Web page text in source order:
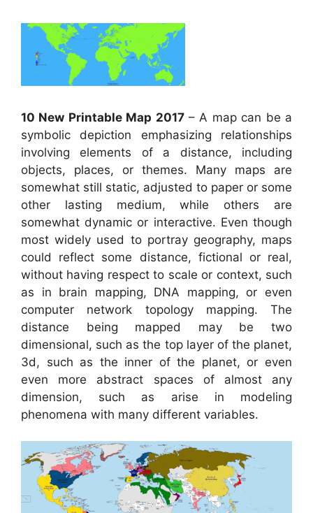
10 New Printable Map 2017– A map can be a
symbolic depiction emphasizing relationships
involving elements of a distance, including
objects, places, or themes. Many maps are
somewhat still static, adjusted to paper or some
other lasting medium, while others are
somewhat dynamic or interactive. Even though
most widely used to portray geography, maps
could reflect some distance, fictional or real,
without having respect to scale or context, such
as in brain mapping, DNA mapping, or even
computer network topology mapping. The
distance being mapped may be two
dimensional, such as the top layer of the planet,
3d, such as the inner of the planet, or even
even more abstract spaces of almost any
dimension, such as arise in modeling
phenomena with many different variables.